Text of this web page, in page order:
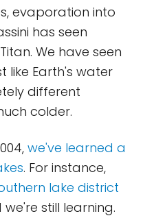
evaporation into
has seen
We have seen
like Earth's water
different
colder.
we've learned a
. For instance,
lake district
we're still learning.